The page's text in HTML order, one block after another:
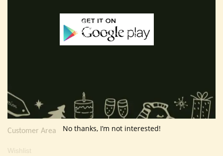
About Us
Customer Area
Wishlist
No thanks, I’m not interested!